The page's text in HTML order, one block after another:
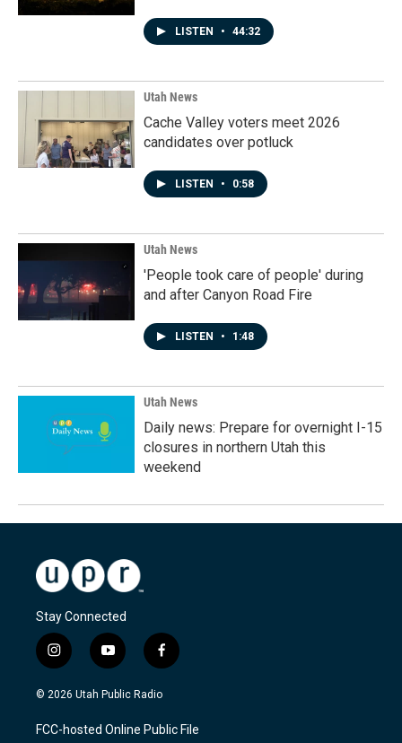
LISTEN • 44:32
Utah News
Cache Valley voters meet 2026
candidates over potluck
LISTEN • 0:58
Utah News
'People took care of people' during
and after Canyon Road Fire
LISTEN • 1:48
Utah News
Daily news: Prepare for overnight I-15
closures in northern Utah this
weekend
Stay Connected
i
n
s
a
g
y
o
u
u
b
f
a
c
b
o
© 2026 Utah Public Radio
FCC-hosted Online Public File